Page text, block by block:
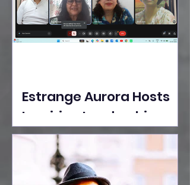
Estrange Aurora Hosts
Inspiring Leadership
Session with Sumita
Ghose on Human
Dignity, Artisan